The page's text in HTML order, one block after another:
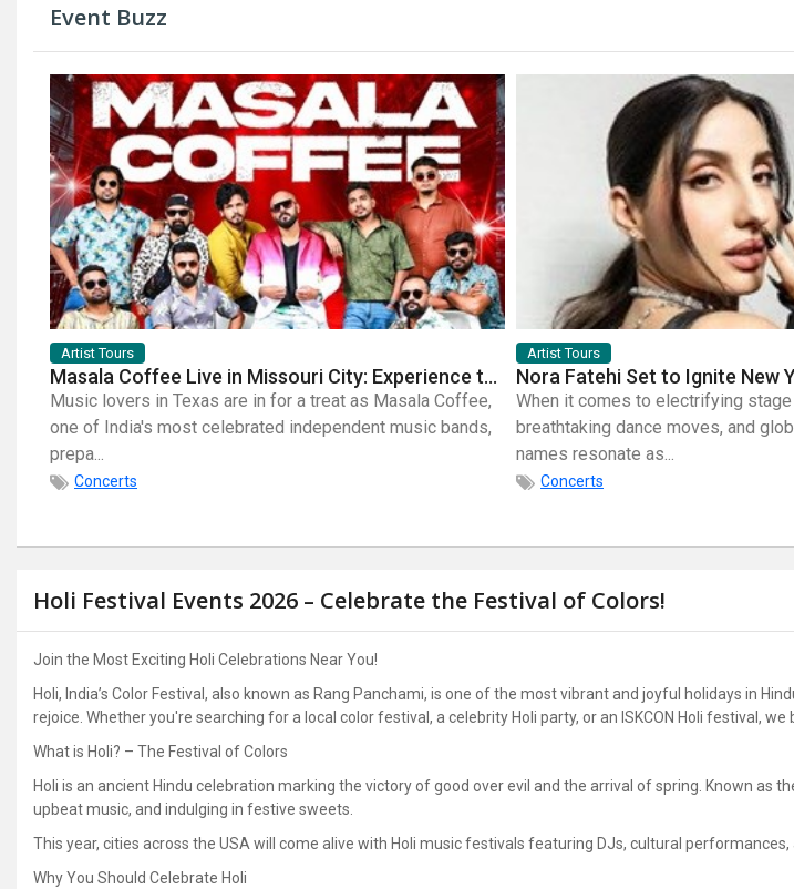
Event Buzz
Artist Tours
Masala Coffee Live in Missouri City: Experience the Energy of One of South India's Most Dynamic Bands
Music lovers in Texas are in for a treat as Masala Coffee,
one of India's most celebrated independent music bands,
prepa...
Concerts
Artist Tours
When it comes to electrifying
breathtaking dance moves, and
names resonate as...
Concerts
Holi Festival Events 2026 – Celebrate the Festival of Colors!
Join the Most Exciting Holi Celebrations Near You!
Holi, India’s Color Festival, also known as Rang Panchami, is one of the most vibrant and joyful holidays in
rejoice. Whether you're searching for a local color festival, a celebrity Holi party, or an ISKCON Holi festival,
What is Holi? – The Festival of Colors
Holi is an ancient Hindu celebration marking the victory of good over evil and the arrival of spring. Known as
upbeat music, and indulging in festive sweets.
This year, cities across the USA will come alive with Holi music festivals featuring DJs, cultural performances,
Why You Should Celebrate Holi